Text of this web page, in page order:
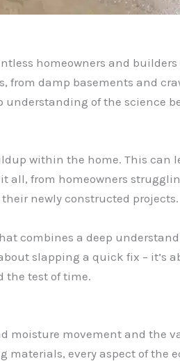
homeowners and builders
from damp basements and
understanding of the science
within the home. This can
all, from homeowners
newly constructed projects.
combines a deep
slapping a quick fix – it’s
the test of time.
moisture movement and the
every aspect of the